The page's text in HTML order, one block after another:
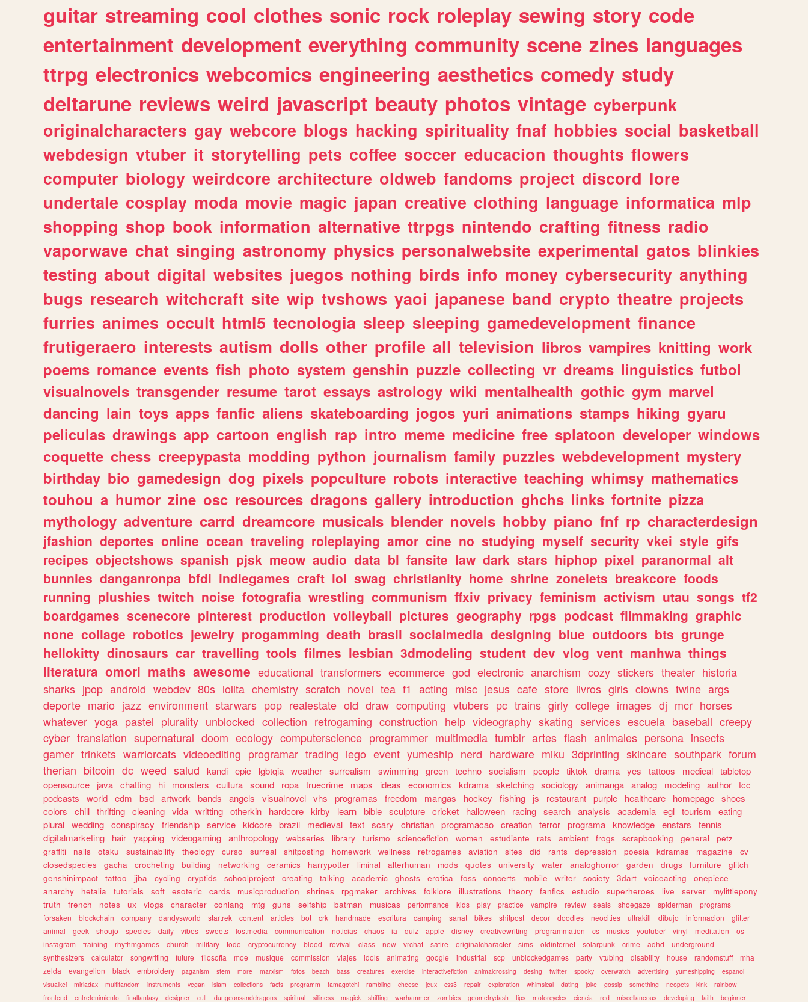
guitar streaming cool clothes sonic rock roleplay sewing story code
entertainment development everything community scene zines languages
ttrpg electronics webcomics engineering aesthetics comedy study
deltarune reviews weird javascript beauty photos vintage cyberpunk
originalcharacters gay webcore blogs hacking spirituality fnaf hobbies social basketball
webdesign vtuber it storytelling pets coffee soccer educacion thoughts flowers
computer biology weirdcore architecture oldweb fandoms project discord lore
undertale cosplay moda movie magic japan creative clothing language informatica mlp
shopping shop book information alternative ttrpgs nintendo crafting fitness radio
vaporwave chat singing astronomy physics personalwebsite experimental gatos blinkies
testing about digital websites juegos nothing birds info money cybersecurity anything
bugs research witchcraft site wip tvshows yaoi japanese band crypto theatre projects
furries animes occult html5 tecnologia sleep sleeping gamedevelopment finance
frutigeraero interests autism dolls other profile all television libros vampires knitting work
poems romance events fish photo system genshin puzzle collecting vr dreams linguistics futbol
visualnovels transgender resume tarot essays astrology wiki mentalhealth gothic gym marvel
dancing lain toys apps fanfic aliens skateboarding jogos yuri animations stamps hiking gyaru
peliculas drawings app cartoon english rap intro meme medicine free splatoon developer windows
coquette chess creepypasta modding python journalism family puzzles webdevelopment mystery
birthday bio gamedesign dog pixels popculture robots interactive teaching whimsy mathematics
touhou a humor zine osc resources dragons gallery introduction ghchs links fortnite pizza
mythology adventure carrd dreamcore musicals blender novels hobby piano fnf rp characterdesign
jfashion deportes online ocean traveling roleplaying amor cine no studying myself security vkei style gifs
recipes objectshows spanish pjsk meow audio data bl fansite law dark stars hiphop pixel paranormal alt
bunnies danganronpa bfdi indiegames craft lol swag christianity home shrine zonelets breakcore foods
running plushies twitch noise fotografia wrestling communism ffxiv privacy feminism activism utau songs tf2
boardgames scenecore pinterest production volleyball pictures geography rpgs podcast filmmaking graphic
none collage robotics jewelry progamming death brasil socialmedia designing blue outdoors bts grunge
hellokitty dinosaurs car travelling tools filmes lesbian 3dmodeling student dev vlog vent manhwa things
literatura omori maths awesome educational transformers ecommerce god electronic anarchism cozy stickers theater historia
sharks jpop android webdev 80s lolita chemistry scratch novel tea f1 acting misc jesus cafe store livros girls clowns twine args
deporte mario jazz environment starwars pop realestate old draw computing vtubers pc trains girly college images dj mcr horses
whatever yoga pastel plurality unblocked collection retrogaming construction help videography skating services escuela baseball creepy
cyber translation supernatural doom ecology computerscience programmer multimedia tumblr artes flash animales persona insects
gamer trinkets warriorcats videoediting programar trading lego event yumeship nerd hardware miku 3dprinting skincare southpark forum
therian bitcoin dc weed salud kandi epic lgbtqia weather surrealism swimming green techno socialism people tiktok drama yes tattoos medical tabletop
opensource
java chatting hi monsters cultura sound ropa truecrime maps ideas economics kdrama sketching sociology animanga analog modeling author tcc
podcasts
world edm bsd artwork bands angels visualnovel vhs programas freedom mangas hockey fishing js restaurant purple healthcare homepage shoes
colors
chill thrifting cleaning vida writting otherkin hardcore kirby learn bible sculpture cricket halloween racing search analysis academia egl tourism
eating
plural wedding conspiracy friendship service kidcore brazil medieval text scary christian programacao creation terror programa knowledge enstars
tennis
digitalmarketing
hair yapping videogaming anthropology webseries library turismo sciencefiction women estudiante rats ambient frogs scrapbooking general
petz
graffiti
nails otaku sustainability theology curso surreal shitposting homework wellness retrogames aviation sites did rants depression poesia kdramas magazine
cv
closedspecies
gacha crocheting building networking ceramics harrypotter liminal alterhuman mods quotes university water analoghorror garden drugs furniture
glitch
genshinimpact
tattoo jjba cycling cryptids schoolproject creating talking academic ghosts erotica foss concerts mobile writer society 3dart voiceacting
onepiece
anarchy
hetalia tutorials soft esoteric cards musicproduction shrines rpgmaker archives folklore illustrations theory fanfics estudio superheroes live server
mylittlepony
truth
french notes ux vlogs character conlang mtg guns selfship batman musicas performance kids play practice vampire review seals shoegaze spiderman
programs
forsaken
blockchain company dandysworld startrek content articles bot crk handmade escritura camping sanat bikes shitpost decor doodles neocities ultrakill dibujo informacion
glitter
animal
geek shoujo species daily vibes sweets lostmedia communication noticias chaos ia quiz apple disney creativewriting programmation cs musics youtuber vinyl meditation
os
instagram
training rhythmgames church military todo cryptocurrency blood revival class new vrchat satire originalcharacter sims oldinternet solarpunk crime adhd
underground
synthesizers
calculator songwriting future filosofia moe musique commission viajes idols animating google industrial scp unblockedgames party vtubing disability house randomstuff
mha
zelda
evangelion black embroidery paganism stem more marxism fotos beach bass creatures exercise interactivefiction animalcrossing desing twitter spooky overwatch advertising yumeshipping
espanol
visualkei
miriadax multifandom instruments vegan islam collections facts programm tamagotchi rambling cheese jeux css3 repair exploration whimsical dating joke gossip something neopets kink
rainbow
frontend
entretenimiento finalfantasy designer cult dungeonsanddragons spiritual silliness magick shifting warhammer zombies geometrydash tips motorcycles ciencia red miscellaneous developing faith beginner